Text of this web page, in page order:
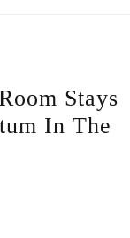
Stays
In The